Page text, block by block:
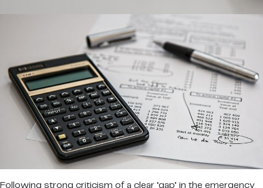
Following strong criticism of a clear ‘gap’ in the emergency